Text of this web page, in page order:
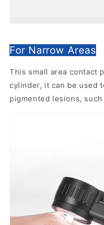
For Narrow Areas
This small area contact
cylinder, it can be used
pigmented lesions,